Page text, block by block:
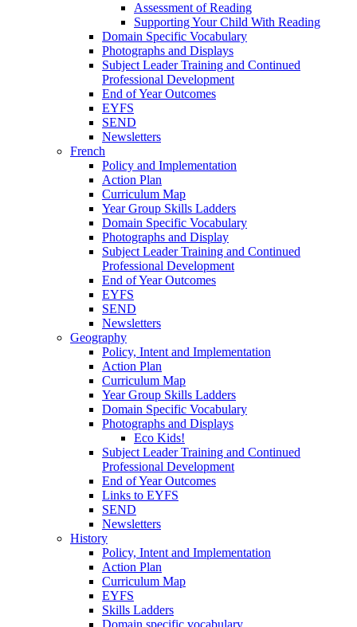
Assessment of Reading
Supporting Your Child With Reading
Domain Specific Vocabulary
Photographs and Displays
Subject Leader Training and Continued
Professional Development
End of Year Outcomes
EYFS
SEND
Newsletters
French
Policy and Implementation
Action Plan
Curriculum Map
Year Group Skills Ladders
Domain Specific Vocabulary
Photographs and Display
Subject Leader Training and Continued
Professional Development
End of Year Outcomes
EYFS
SEND
Newsletters
Geography
Policy, Intent and Implementation
Action Plan
Curriculum Map
Year Group Skills Ladders
Domain Specific Vocabulary
Photographs and Displays
Eco Kids!
Subject Leader Training and Continued
Professional Development
End of Year Outcomes
Links to EYFS
SEND
Newsletters
History
Policy, Intent and Implementation
Action Plan
Curriculum Map
EYFS
Skills Ladders
Domain specific vocabulary